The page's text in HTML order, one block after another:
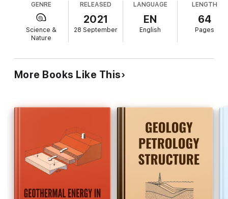
GENRE
Science &
Nature
RELEASED
2021
28 September
LANGUAGE
EN
English
LENGTH
64
Pages
More Books Like This